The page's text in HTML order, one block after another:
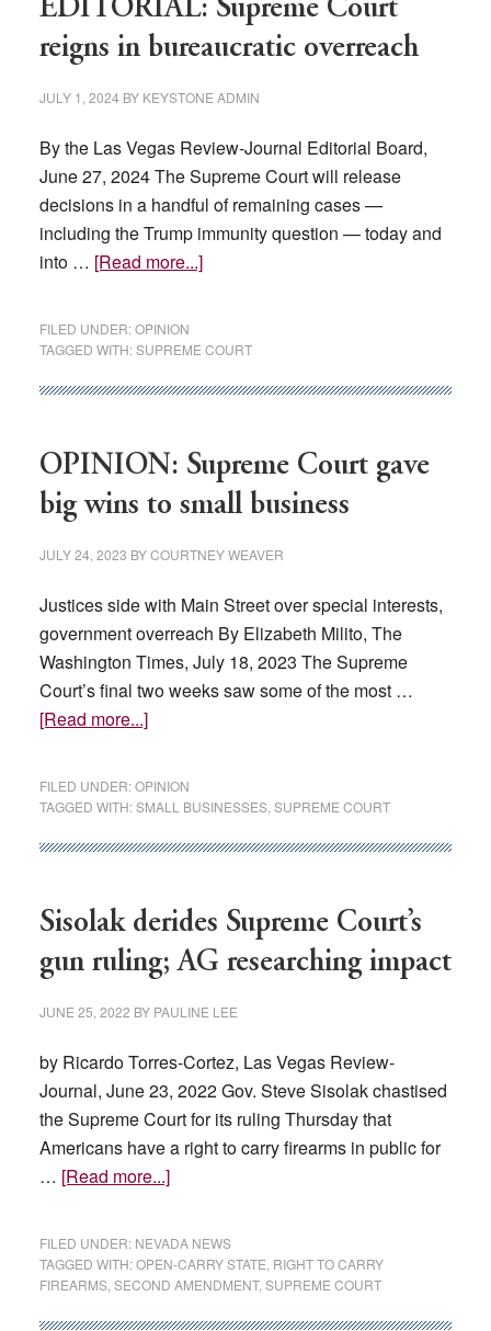
EDITORIAL: Supreme Court
reigns in bureaucratic overreach
JULY 1, 2024 BY KEYSTONE ADMIN
By the Las Vegas Review-Journal Editorial Board,
June 27, 2024 The Supreme Court will release
decisions in a handful of remaining cases —
including the Trump immunity question — today and
into … [Read more...]about
Court
in
overreach
FILED UNDER:OPINION
TAGGED WITH:SUPREME COURT
OPINION: Supreme Court gave
big wins to small business
JULY 24, 2023 BYCOURTNEY WEAVER
Justices side with Main Street over special interests,
government overreach By Elizabeth Milito, The
Washington Times, July 18, 2023 The Supreme
Court’s final two weeks saw some of the most …
[Read more...]about
Court
big
to
small
business
FILED UNDER:OPINION
TAGGED WITH:SMALL BUSINESSES, SUPREME COURT
Sisolak derides Supreme Court’s
gun ruling; AG researching impact
JUNE 25, 2022 BY PAULINE LEE
by Ricardo Torres-Cortez, Las Vegas Review-
Journal, June 23, 2022 Gov. Steve Sisolak chastised
the Supreme Court for its ruling Thursday that
Americans have a right to carry firearms in public for
… [Read more...]about
Supreme
Court’s
gun
FILED UNDER: NEVADA NEWS
TAGGED WITH:OPEN-CARRY STATE RIGHT TO CARRY
FIREARMS, SECOND AMENDMENT, SUPREME COURT